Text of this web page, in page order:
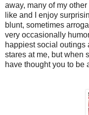
away, many of my
like and I enjoy
blunt, sometimes
very occasionally
happiest social outings
stares at me, but when
have thought you to be